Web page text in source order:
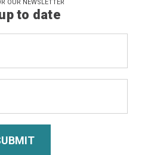
OUR NEWSLETTER
to date